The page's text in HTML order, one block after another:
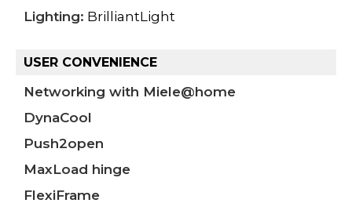
Lighting: BrilliantLight
USER CONVENIENCE
Networking with Miele@home
DynaCool
Push2open
MaxLoad hinge
FlexiFrame